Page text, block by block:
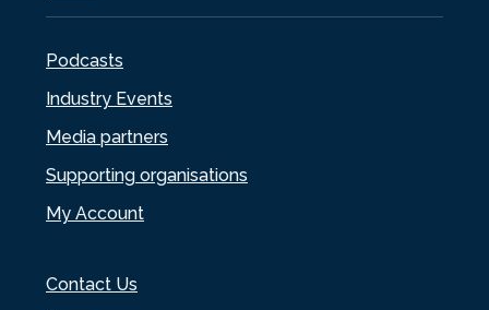
Podcasts
Industry Events
Media partners
Supporting organisations
My Account
Contact Us